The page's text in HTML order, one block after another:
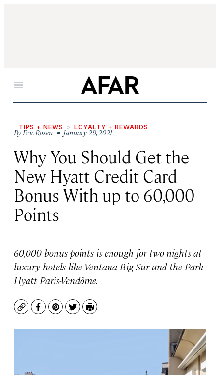
Menu
TIPS + NEWS LOYALTY + REWARDS
ByEric Rosen• January 29, 2021
Why You Should Get the
New Hyatt Credit Card
Bonus With up to 60,000
Points
60,000 bonus points is enough for two nights at
luxury hotels like Ventana Big Sur and the Park
Hyatt Paris-Vendôme.
CopyFacebook
Pinterest
TwitterPrint